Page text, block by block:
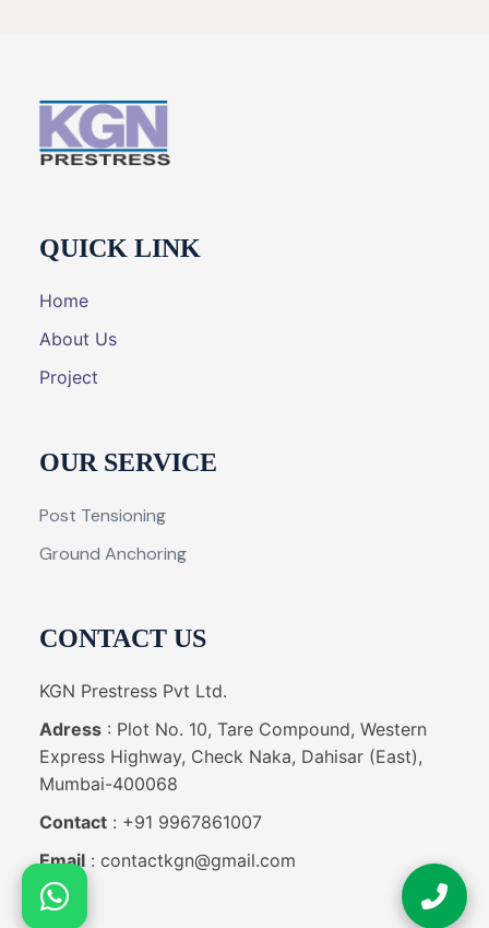
QUICK LINK
Home
About Us
Project
OUR SERVICE
Post Tensioning
Ground Anchoring
CONTACT US
KGN Prestress Pvt Ltd.
Adress: Plot No. 10, Tare Compound, Western
Express Highway, Check Naka, Dahisar (East),
Mumbai-400068
Contact: +91 9967861007
Email: contactkgn@gmail.com